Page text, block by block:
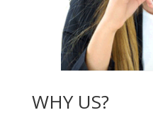
WHY US?